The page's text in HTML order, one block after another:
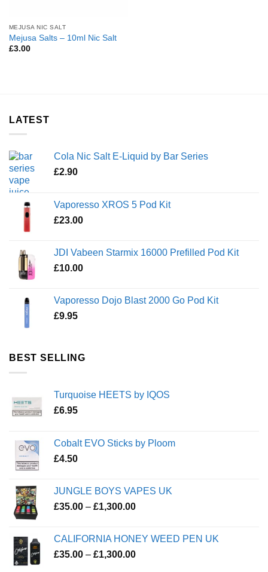
MEJUSA NIC SALT
Mejusa Salts – 10ml Nic Salt
£3.00
LATEST
Cola Nic Salt E-Liquid by Bar Series
£2.90
Vaporesso XROS 5 Pod Kit
£23.00
JDI Vabeen Starmix 16000 Prefilled Pod Kit
£10.00
Vaporesso Dojo Blast 2000 Go Pod Kit
£9.95
BEST SELLING
Turquoise HEETS by IQOS
£6.95
Cobalt EVO Sticks by Ploom
£4.50
JUNGLE BOYS VAPES UK
£35.00 – £1,300.00Price
through
£1,300.00
CALIFORNIA HONEY WEED PEN UK
£35.00 – £1,300.00Price